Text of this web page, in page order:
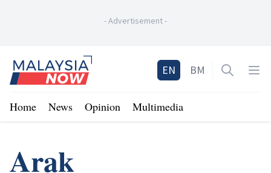
-Advertisement-
Home
EN BM Open
Home News Opinion Multimedia
Arak